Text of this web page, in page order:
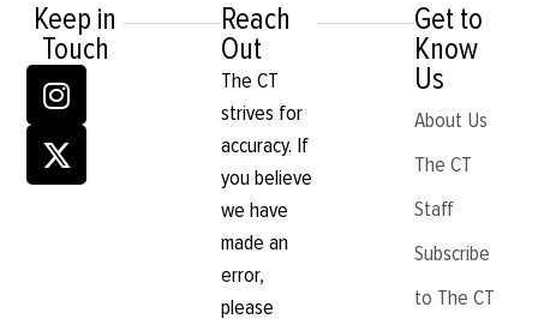
Keep in
Touch
Reach
Out
The CT
strives for
accuracy. If
you believe
we have
made an
error,
please
Get to
Know
Us
About Us
The CT
Staff
Subscribe
to The CT